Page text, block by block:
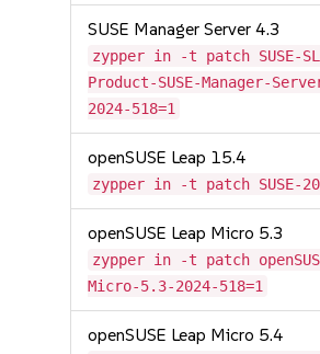
SUSE Manager Server 4.3
zypper in -t patch SUSE-
Product-SUSE-Manager-
2024-518=1
openSUSE Leap 15.4
zypper in -t patch SUSE-
openSUSE Leap Micro 5.3
zypper in -t patch
Micro-5.3-2024-518=1
openSUSE Leap Micro 5.4